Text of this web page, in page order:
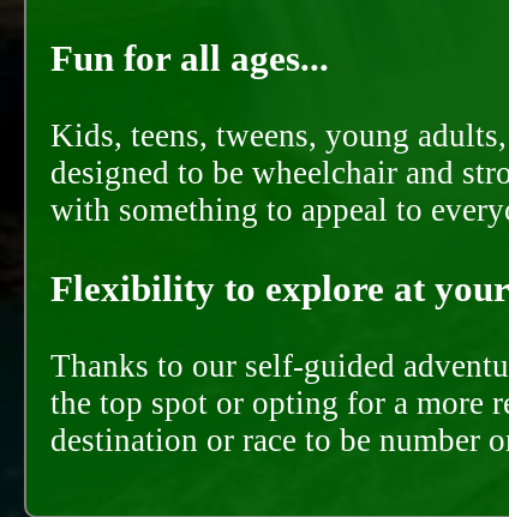
Fun for all ages...
Kids, teens, tweens, young
designed to be wheelchair and
with something to appeal to
Flexibility to explore at
Thanks to our self-guided
the top spot or opting for a more
destination or race to be number